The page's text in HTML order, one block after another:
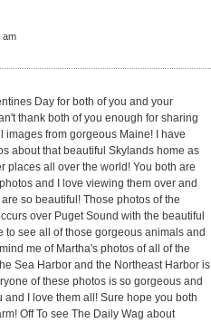
am
Day for both of you and your
thank both of you enough for sharing
images from gorgeous Maine! I have
about that beautiful Skylands home as
places all over the world! You both are
and I love viewing them over and
so beautiful! Those photos of the
over Puget Sound with the beautiful
to see all of those gorgeous animals and
me of Martha's photos of all of the
Sea Harbor and the Northeast Harbor is
of these photos is so gorgeous and
I love them all! Sure hope you both
Off To see The Daily Wag about